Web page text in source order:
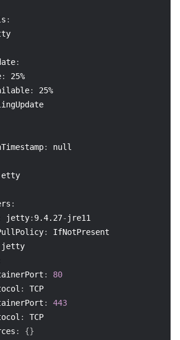
:
:
:
25%
:
25%
:
null
:
jetty: 9.4.27- jre11
:
IfNotPresent
jetty
:
80
:
TCP
:
443
:
TCP
: {}